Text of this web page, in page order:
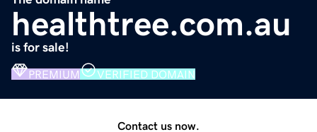
healthtree.com.au
is for sale!
PREMIUM VERIFIED DOMAIN
Contact us now.